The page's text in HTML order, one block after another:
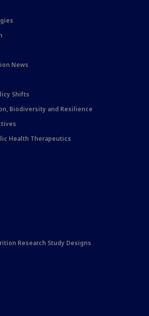
News
Shifts
Biodiversity and Resilience
Health Therapeutics
Research Study Designs